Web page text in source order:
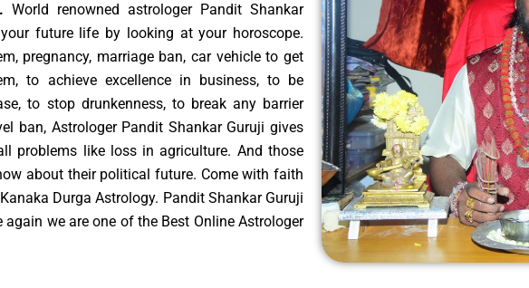
World renowned astrologer Pandit Shankar
future life by looking at your horoscope.
pregnancy, marriage ban, car vehicle to get
to achieve excellence in business, to be
to stop drunkenness, to break any barrier
ban, Astrologer Pandit Shankar Guruji gives
problems like loss in agriculture. And those
about their political future. Come with faith
Durga Astrology. Pandit Shankar Guruji
we are one of the Best Online Astrologer